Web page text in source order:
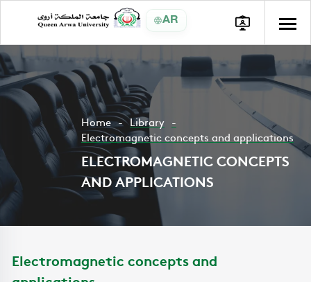
AR
Home
Library
Electromagnetic concepts and applications
ELECTROMAGNETIC CONCEPTS
AND APPLICATIONS
Electromagnetic concepts and